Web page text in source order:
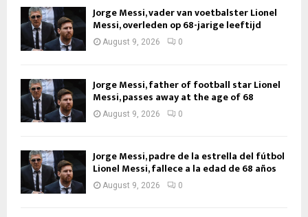
Jorge Messi, vader van voetbalster Lionel
Messi, overleden op 68-jarige leeftijd
August 9, 2026 0
Jorge Messi, father of football star Lionel
Messi, passes away at the age of 68
August 9, 2026 0
Jorge Messi, padre de la estrella del fútbol
Lionel Messi, fallece a la edad de 68 años
August 9, 2026 0